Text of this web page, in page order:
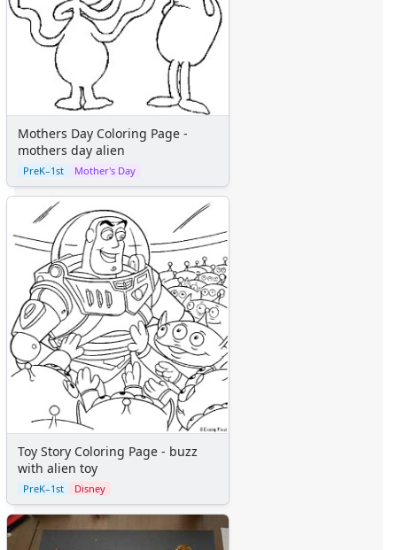
Mothers Day Coloring Page -
mothers day alien
PreK–1st Mother's Day
Toy Story Coloring Page - buzz
with alien toy
PreK–1st Disney